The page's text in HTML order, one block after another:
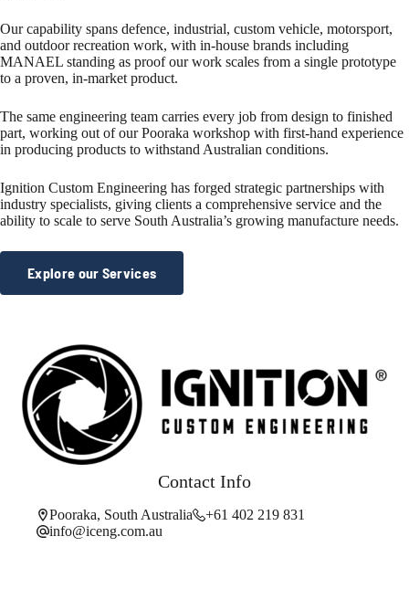
Our capability spans defence, industrial, custom vehicle, motorsport,
and outdoor recreation work, with in-house brands including
MANAEL standing as proof our work scales from a single prototype
to a proven, in-market product.
The same engineering team carries every job from design to finished
part, working out of our Pooraka workshop with first-hand experience
in producing products to withstand Australian conditions.
Ignition Custom Engineering has forged strategic partnerships with
industry specialists, giving clients a comprehensive service and the
ability to scale to serve South Australia’s growing manufacture needs.
Explore our Services
Contact Info
Pooraka, South Australia
+61 402 219 831
info@iceng.com.au